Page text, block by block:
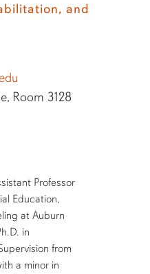
and
Room 3128
Professor
Education,
at Auburn
in
from
a minor in